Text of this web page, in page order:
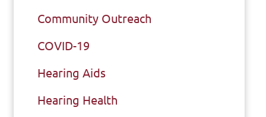
Community Outreach
COVID-19
Hearing Aids
Hearing Health